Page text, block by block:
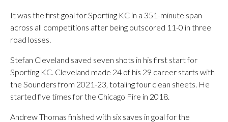
It was the first goal for Sporting KC in a 351-minute span
across all competitions after being outscored 11-0 in three
road losses.
Stefan Cleveland saved seven shots in his first start for
Sporting KC. Cleveland made 24 of his 29 career starts with
the Sounders from 2021-23, totaling four clean sheets. He
started five times for the Chicago Fire in 2018.
Andrew Thomas finished with six saves in goal for the